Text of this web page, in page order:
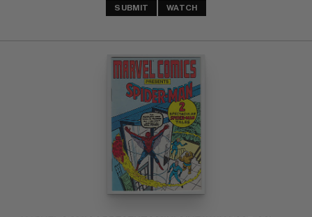
SUBMIT WATCH